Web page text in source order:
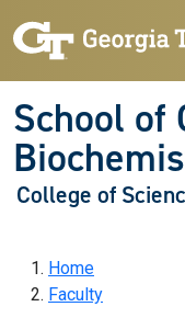
School of
College of
Breadcrumb
Home
Faculty